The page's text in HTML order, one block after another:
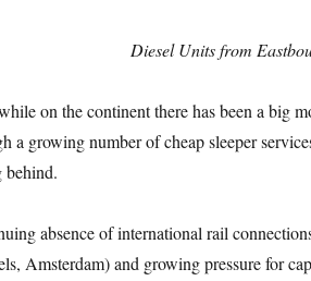
Diesel Units from
on the continent there has been a big
a growing number of cheap sleeper
absence of international rail
Amsterdam) and growing pressure for